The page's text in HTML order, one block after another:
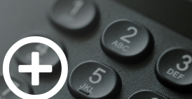
and Shareholder